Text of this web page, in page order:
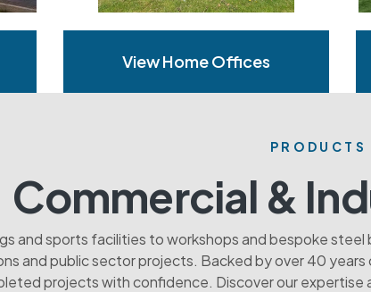
View Home Offices
PRODUCTS
Commercial &
and sports facilities to workshops and bespoke
and public sector projects. Backed by over 40
projects with confidence. Discover our